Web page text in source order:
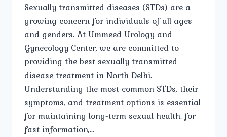
Sexually transmitted diseases (STDs) are a
growing concern for individuals of all ages
and genders. At Ummeed Urology and
Gynecology Center, we are committed to
providing the best sexually transmitted
disease treatment in North Delhi.
Understanding the most common STDs, their
symptoms, and treatment options is essential
for maintaining long-term sexual health. for
fast information,…